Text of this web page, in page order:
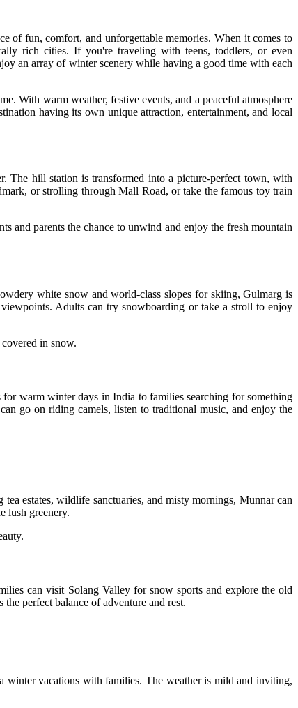
of fun, comfort, and unforgettable memories. When it comes to
rich cities. If you're traveling with teens, toddlers, or even
an array of winter scenery while having a good time with each
With warm weather, festive events, and a peaceful atmosphere
having its own unique attraction, entertainment, and local
The hill station is transformed into a picture-perfect town, with
or strolling through Mall Road, or take the famous toy train
and parents the chance to unwind and enjoy the fresh mountain
white snow and world-class slopes for skiing, Gulmarg is
Adults can try snowboarding or take a stroll to enjoy
in snow.
warm winter days in India to families searching for something
go on riding camels, listen to traditional music, and enjoy the
estates, wildlife sanctuaries, and misty mornings, Munnar can
lush greenery.
can visit Solang Valley for snow sports and explore the old
perfect balance of adventure and rest.
vacations with families. The weather is mild and inviting,